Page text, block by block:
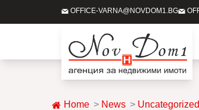
OFFICE-VARNA@NOVDOM1.BG
Home News Uncategorized